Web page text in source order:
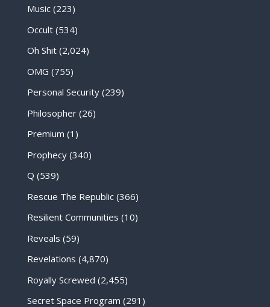
Music(223)
Occult(534)
Oh Shit(2,024)
OMG (755)
Personal Security(239)
Philosopher(26)
Premium (1)
Prophecy(340)
Q (539)
Rescue The Republic(366)
Resilient Communities (10)
Reveals (59)
Revelations (4,870)
Royally Screwed (2,455)
Secret Space Program (291)